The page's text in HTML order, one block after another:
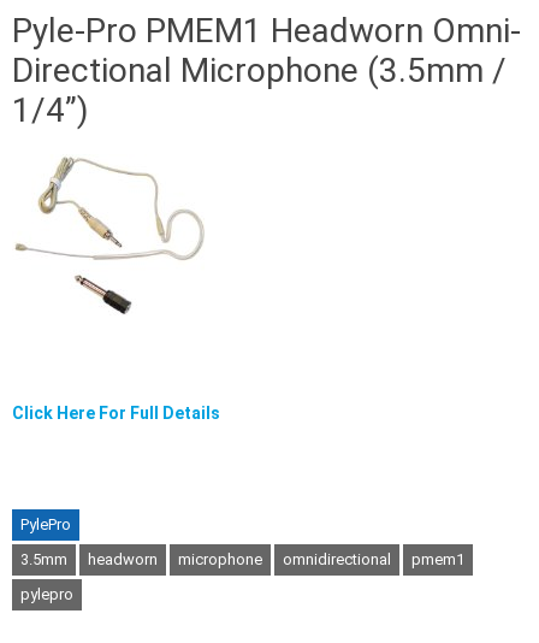
Pyle-Pro PMEM1 Headworn Omni-
Directional Microphone (3.5mm /
1/4”)
Click Here For Full Details
PylePro
3.5mm
headworn microphone omnidirectional
pmem1
pylepro